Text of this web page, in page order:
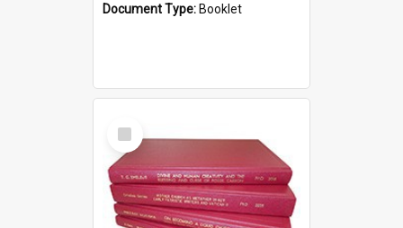
Document Type: Booklet
Select
Item